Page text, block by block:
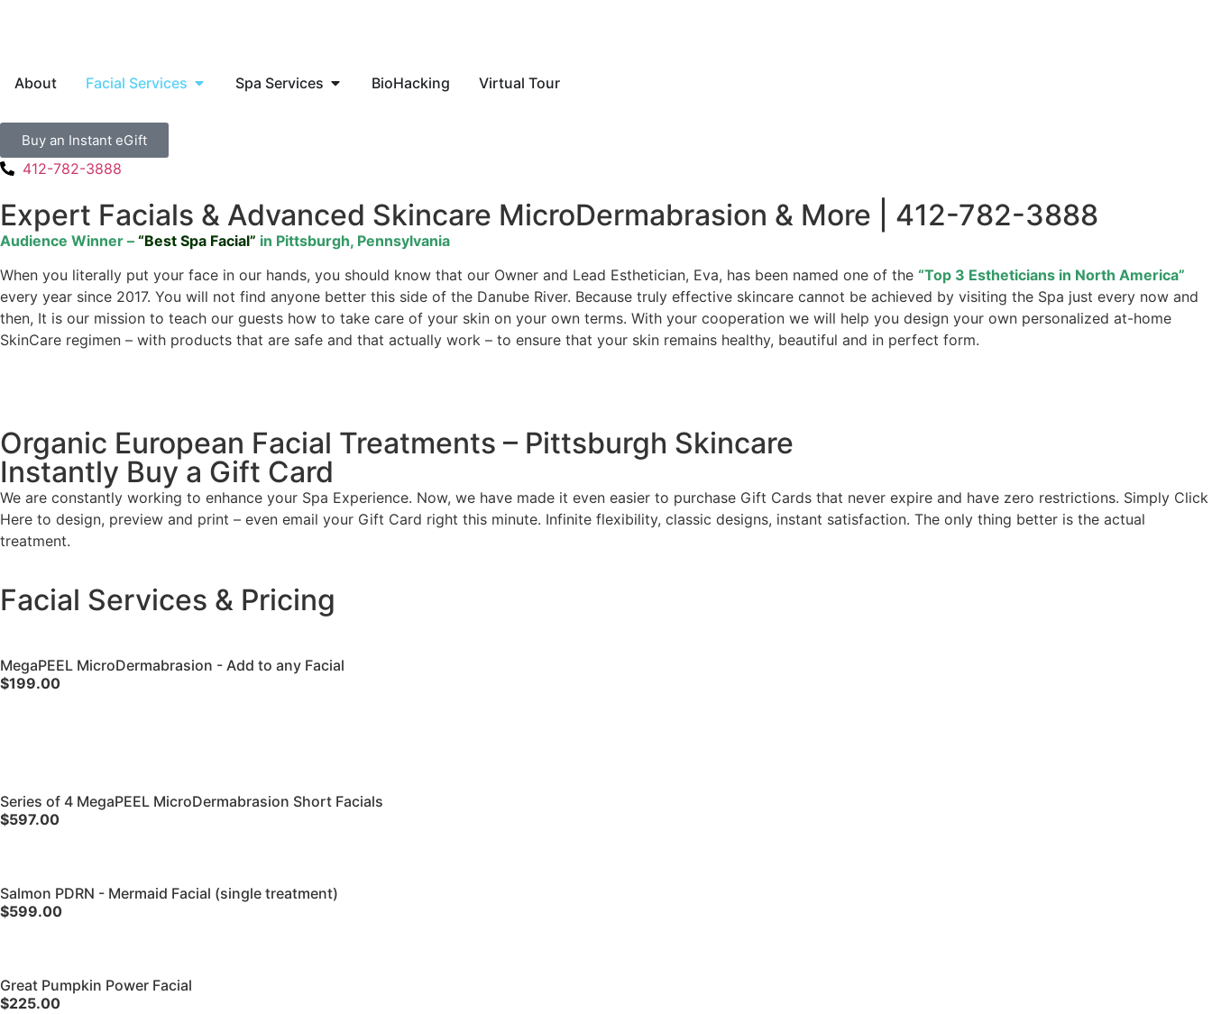
About Facial Services Spa Services BioHacking Virtual Tour
Buy an Instant eGift
412-782-3888
Expert Facials & Advanced Skincare MicroDermabrasion & More | 412-782-3888
Audience Winner – “Best Spa Facial” in Pittsburgh, Pennsylvania
When you literally put your face in our hands, you should know that our Owner and Lead Esthetician, Eva, has been named one of the “Top 3 Estheticians in North America”
every year since 2017. You will not find anyone better this side of the Danube River. Because truly effective skincare cannot be achieved by visiting the Spa just every now and
then, It is our mission to teach our guests how to take care of your skin on your own terms. With your cooperation we will help you design your own personalized at-home
SkinCare regimen – with products that are safe and that actually work – to ensure that your skin remains healthy, beautiful and in perfect form.
Organic European Facial Treatments – Pittsburgh Skincare
Instantly Buy a Gift Card
We are constantly working to enhance your Spa Experience. Now, we have made it even easier to purchase Gift Cards that never expire and have zero restrictions. Simply Click
Here to design, preview and print – even email your Gift Card right this minute. Infinite flexibility, classic designs, instant satisfaction. The only thing better is the actual
treatment.
Facial Services & Pricing
MegaPEEL MicroDermabrasion - Add to any Facial
$199.00
Series of 4 MegaPEEL MicroDermabrasion Short Facials
$597.00
Salmon PDRN - Mermaid Facial (single treatment)
$599.00
Great Pumpkin Power Facial
$225.00